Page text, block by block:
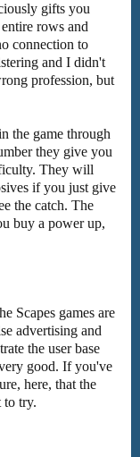
gifts you
rows and
connection to
and I didn't
profession, but
the game through
they give you
They will
if you just give
the catch. The
buy a power up,
Scapes games are
advertising and
the user base
good. If you've
here, that the
to try.